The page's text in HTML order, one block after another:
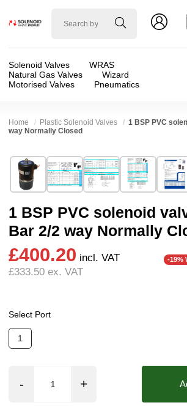
Solenoid
Solenoid Valves
WRAS
Natural Gas Valves
Wizard
Motorised Valves
Pneumatics
Home Plastic Solenoid Valves
1 BSP PVC
way Normally Closed
❮
1 BSP PVC solenoid
Bar 2/2 way Normally
£400.20 incl. VAT
£333.50 ex. VAT
-19%
Select Port
1
Brand:
Di-Hen miT-UniD-cns
Model:UDC25
Width:75.00 mm
Height:143.00 mm
Depth:75.00 mm
Weight:1.80 kg
Valve / Product Type:
Body Material:PVC
Voltage:110vAC, 230VAC,
Port Size:1 thread
Function: 2/2 Failsafe
Operation: